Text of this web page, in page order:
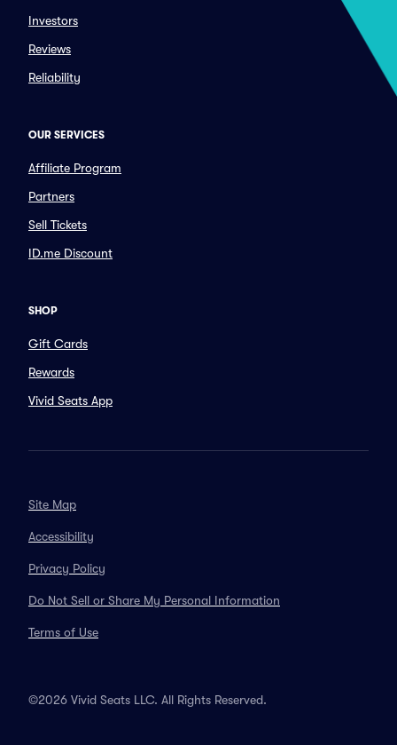
Investors
Reviews
Reliability
OUR SERVICES
Affiliate Program
Partners
Sell Tickets
ID.me Discount
SHOP
Gift Cards
Rewards
Vivid Seats App
Site Map
Accessibility
Privacy Policy
Do Not Sell or Share My Personal Information
Terms of Use
©2026 Vivid Seats LLC. All Rights Reserved.